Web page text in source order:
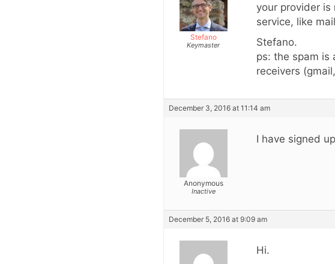
Stefano
Keymaster
your provider is
service, like
Stefano.
ps: the spam is
receivers
December 3, 2016 at 11:14 am
Anonymous
Inactive
I have signed
December 5, 2016 at 9:09 am
Hi.